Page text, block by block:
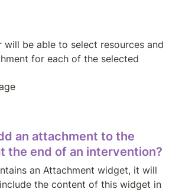
will be able to select resources and
for each of the selected
an attachment to the
the end of an intervention?
an Attachment widget, it will
the content of this widget in